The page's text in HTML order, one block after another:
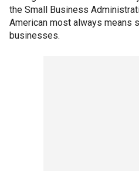
the Small Business
American most always means
businesses.